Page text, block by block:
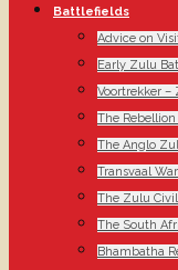
Battlefields
Advice on
Early Zulu
Voortrekker –
The
The Anglo
Transvaal
The Zulu Civil
The South
Bhambatha